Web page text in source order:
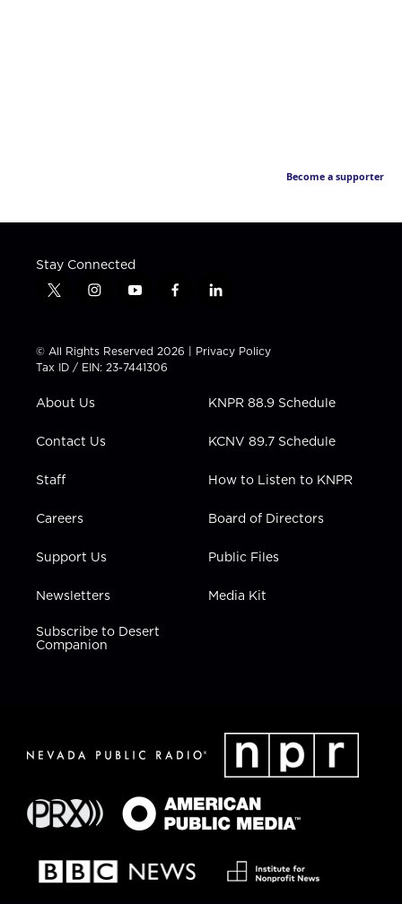
Become a supporter
Stay Connected
t
t
t
e
i
t
a
g
a
y
t
u
b
f
e
b
l
k
e
i
n
© All Rights Reserved 2026 | Privacy Policy
Tax ID / EIN: 23-7441306
About Us
Contact Us
Staff
Careers
Support Us
Newsletters
Subscribe to Desert
Companion
KNPR 88.9 Schedule
KCNV 89.7 Schedule
How to Listen to KNPR
Board of Directors
Public Files
Media Kit